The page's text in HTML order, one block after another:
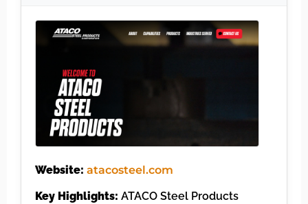
Website: atacosteel.com
Key Highlights: ATACO Steel Products